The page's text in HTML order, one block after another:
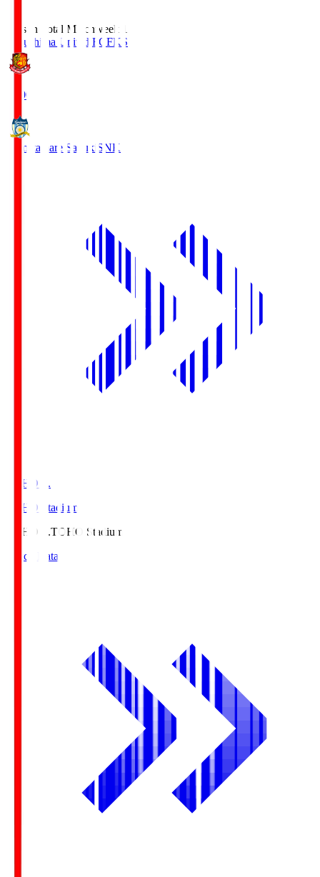
Season Total Matchweek 1
Fukushima United FC FKS
18:00
Kamatamare Sanuki SNK
TOHO S.
TOHO Stadium
TOHO S.TOHO Stadium
Match Data